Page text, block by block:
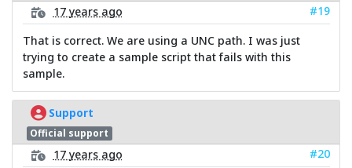
17 years ago
#19
That is correct. We are using a UNC path. I was just
trying to create a sample script that fails with this
sample.
Support
Official support
17 years ago
#20